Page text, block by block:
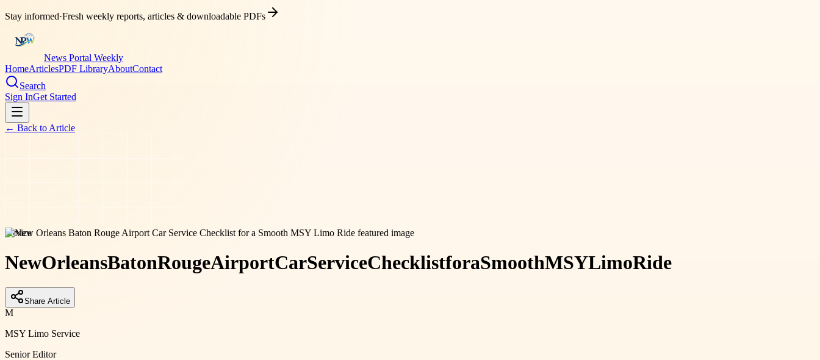
Stay informed·Fresh weekly reports, articles & downloadable PDFs
News Portal Weekly
HomeArticlesPDF LibraryAboutContact
Search
Sign InGet Started
← Back to Article
service
NewOrleansBatonRougeAirportCarServiceChecklistforaSmoothMSYLimoRide
Share Article
M
MSY Limo Service
Senior Editor